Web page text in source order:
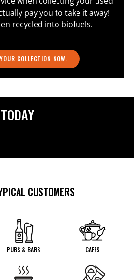
pay you to take it away!
recycled into biofuels.
COLLECTION NOW.
CUSTOMERS
PUBS & BARS CAFES